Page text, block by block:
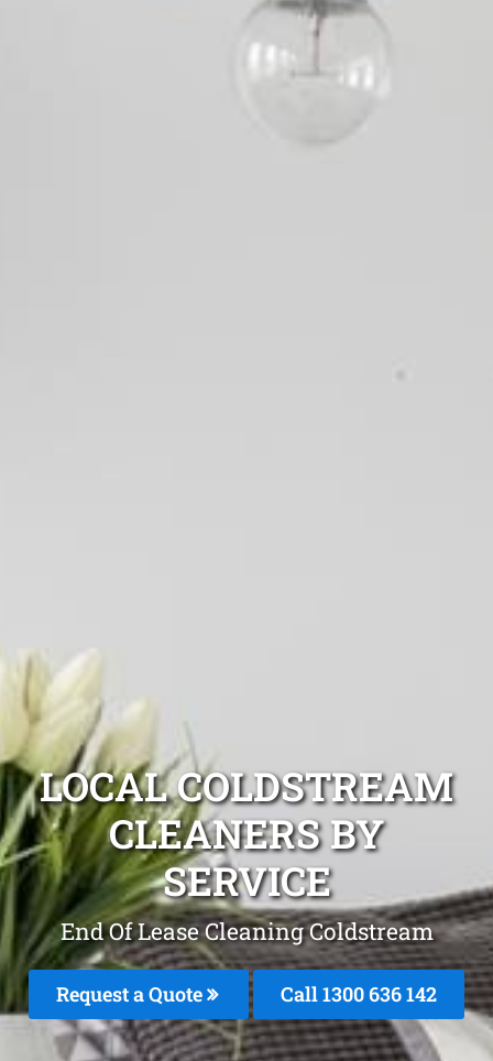
LOCAL COLDSTREAM
CLEANERS BY
SERVICE
End Of Lease Cleaning Coldstream
Request a Quote Call 1300 636 142